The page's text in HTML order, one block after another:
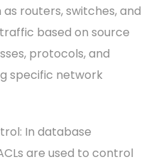
routers, switches, and
based on source
protocols, and
specific network
In database
are used to control